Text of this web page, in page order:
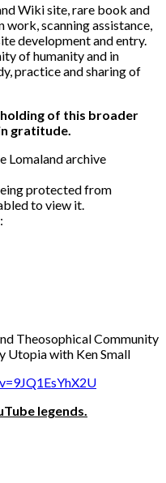
Wiki site, rare book and
scanning assistance,
development and entry.
of humanity and in
practice and sharing of
of this broader
gratitude.
Lomaland archive
protected from
to view it.
Theosophical Community
Utopia with Ken Small
legends.